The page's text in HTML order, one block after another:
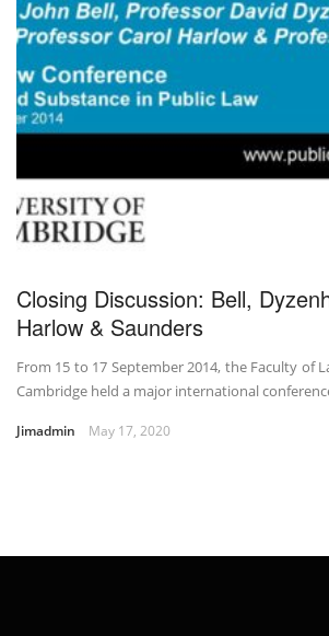
Closing Discussion: Bell,
Harlow & Saunders
From 15 to 17 September 2014, the Faculty of
Cambridge held a major international
Jimadmin May 17, 2020